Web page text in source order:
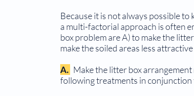
Because it is not always possible
a multi-factorial approach is often
box problem are A) to make the
make the soiled areas less
A. Make the litter box
fol­lowing treatments in conjunction